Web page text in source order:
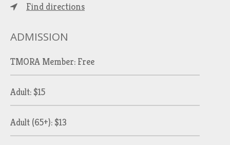
Find directions
ADMISSION
TMORA Member: Free
Adult: $15
Adult (65+): $13